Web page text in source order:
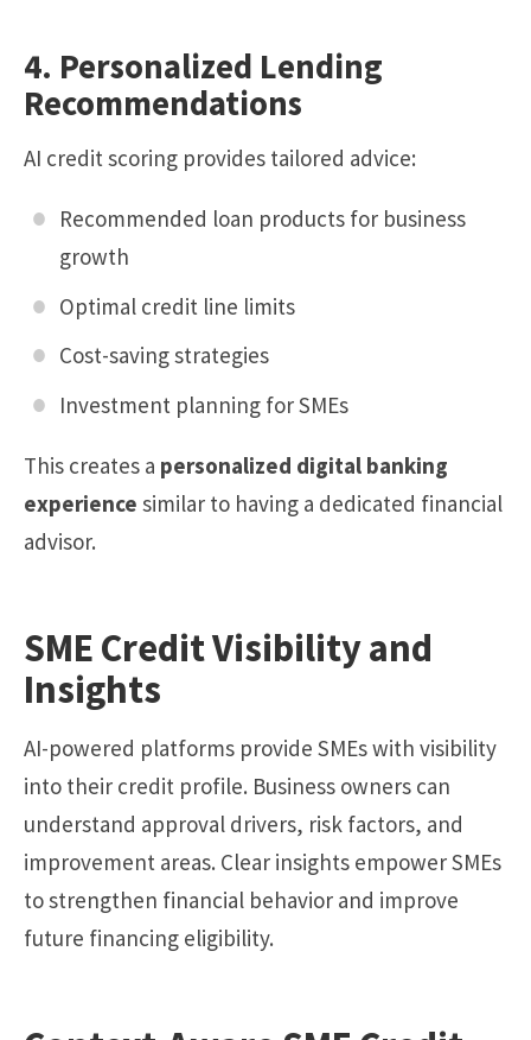
4. Personalized Lending
Recommendations
AI credit scoring provides tailored advice:
Recommended loan products for business
growth
Optimal credit line limits
Cost-saving strategies
Investment planning for SMEs
This creates a personalized digital banking
experience similar to having a dedicated financial
advisor.
SME Credit Visibility and
Insights
AI-powered platforms provide SMEs with visibility
into their credit profile. Business owners can
understand approval drivers, risk factors, and
improvement areas. Clear insights empower SMEs
to strengthen financial behavior and improve
future financing eligibility.